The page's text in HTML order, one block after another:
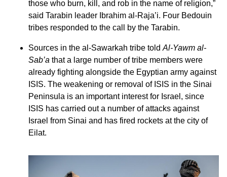
those who burn, kill, and rob in the name of religion,”
said Tarabin leader Ibrahim al-Raja’i. Four Bedouin
tribes responded to the call by the Tarabin.
Sources in the al-Sawarkah tribe told Al-Yawm al-
Sab’a that a large number of tribe members were
already fighting alongside the Egyptian army against
ISIS. The weakening or removal of ISIS in the Sinai
Peninsula is an important interest for Israel, since
ISIS has carried out a number of attacks against
Israel from Sinai and has fired rockets at the city of
Eilat.